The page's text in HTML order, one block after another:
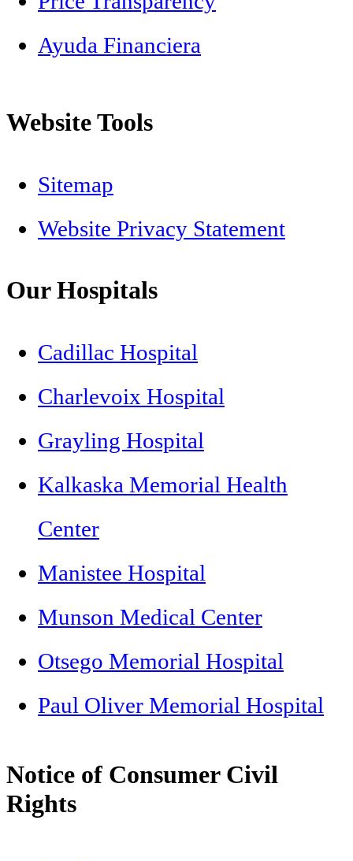
Ayuda Financiera
Website Tools
Sitemap
Website Privacy Statement
Our Hospitals
Cadillac Hospital
Charlevoix Hospital
Grayling Hospital
Kalkaska Memorial Health
Center
Manistee Hospital
Munson Medical Center
Otsego Memorial Hospital
Paul Oliver Memorial Hospital
Notice of Consumer Civil
Rights